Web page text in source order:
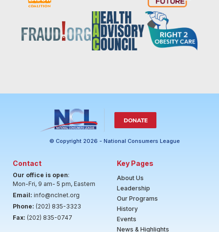
DONATE
© Copyright 2026 - National Consumers League
Contact
Our office is open:
Mon-Fri, 9 am- 5 pm, Eastern
Email: info@nclnet.org
Phone: (202) 835-3323
Fax: (202) 835-0747
Key Pages
About Us
Leadership
Our Programs
History
Events
News & Highlights